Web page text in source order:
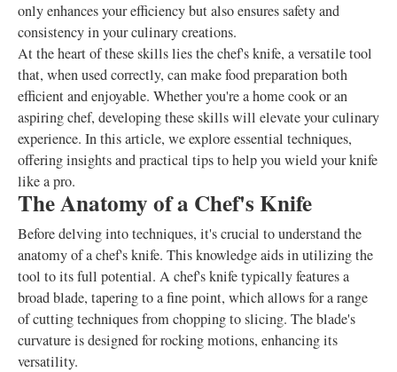
only enhances your efficiency but also ensures safety and
consistency in your culinary creations.
At the heart of these skills lies the chef's knife, a versatile tool
that, when used correctly, can make food preparation both
efficient and enjoyable. Whether you're a home cook or an
aspiring chef, developing these skills will elevate your culinary
experience. In this article, we explore essential techniques,
offering insights and practical tips to help you wield your knife
like a pro.
The Anatomy of a Chef's Knife
Before delving into techniques, it's crucial to understand the
anatomy of a chef's knife. This knowledge aids in utilizing the
tool to its full potential. A chef's knife typically features a
broad blade, tapering to a fine point, which allows for a range
of cutting techniques from chopping to slicing. The blade's
curvature is designed for rocking motions, enhancing its
versatility.